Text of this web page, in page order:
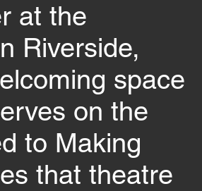
at the
Riverside,
space
on the
to Making
that theatre